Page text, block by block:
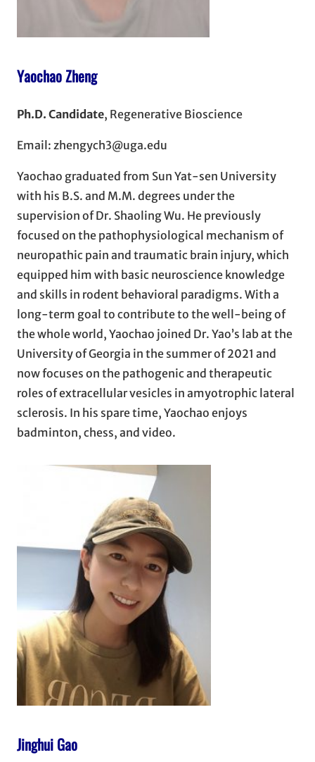
Yaochao Zheng
Ph.D. Candidate, Regenerative Bioscience
Email: zhengych3@uga.edu
Yaochao graduated from Sun Yat-sen University
with his B.S. and M.M. degrees under the
supervision of Dr. Shaoling Wu. He previously
focused on the pathophysiological mechanism of
neuropathic pain and traumatic brain injury, which
equipped him with basic neuroscience knowledge
and skills in rodent behavioral paradigms. With a
long-term goal to contribute to the well-being of
the whole world, Yaochao joined Dr. Yao’s lab at the
University of Georgia in the summer of 2021 and
now focuses on the pathogenic and therapeutic
roles of extracellular vesicles in amyotrophic lateral
sclerosis. In his spare time, Yaochao enjoys
badminton, chess, and video.
Jinghui Gao